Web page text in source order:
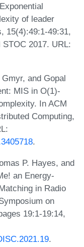
of leader
15(4):49:1-49:31,
2017. URL:
and Gopal
MIS in O(1)-
In ACM
Computing,
.
P. Hayes, and
an Energy-
in Radio
on
19:1-19:14,
.